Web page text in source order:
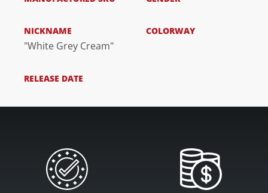
NICKNAME
"White Grey Cream"
COLORWAY
RELEASE DATE